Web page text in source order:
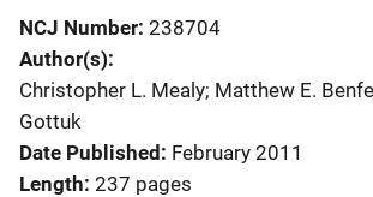
NCJ Number 238704
Author(s)
Christopher L. Mealy; Matthew E.
Gottuk
Date Published February 2011
Length 237 pages